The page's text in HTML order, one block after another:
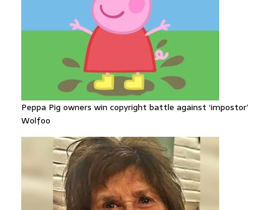
Peppa Pig owners win copyright battle against ‘impostor’
Wolfoo